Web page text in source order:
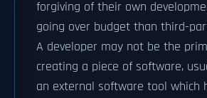
forgiving of their own
going over budget than third-
A developer may not be the
creating a piece of software,
an external software tool which